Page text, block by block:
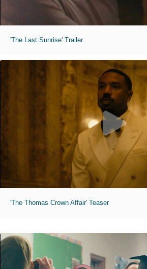
'The Last Sunrise' Trailer
'The Thomas Crown Affair' Teaser